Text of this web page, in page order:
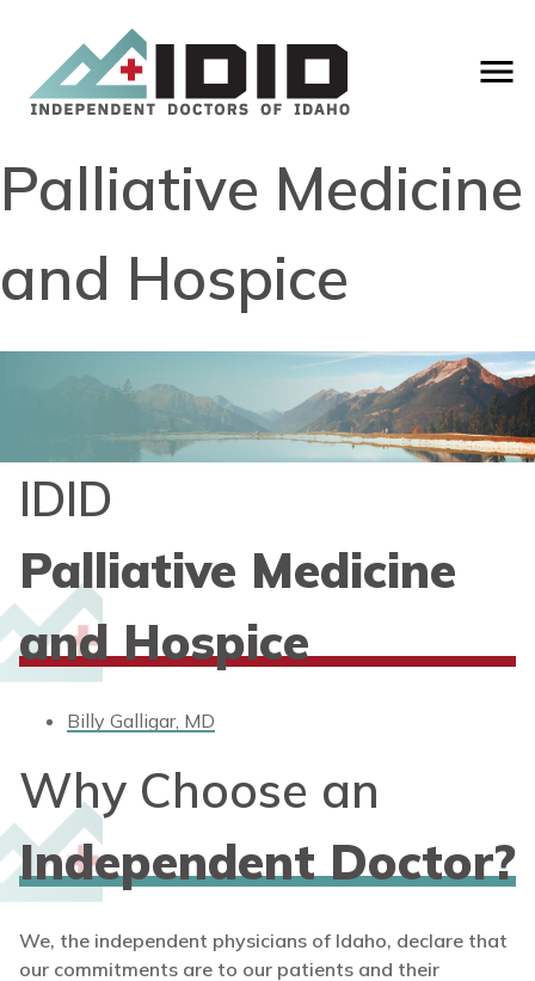
Palliative Medicine
and Hospice
IDID
Palliative Medicine
and Hospice
Billy Galligar, MD
Why Choose an
Independent Doctor?
We, the independent physicians of Idaho, declare that
our commitments are to our patients and their